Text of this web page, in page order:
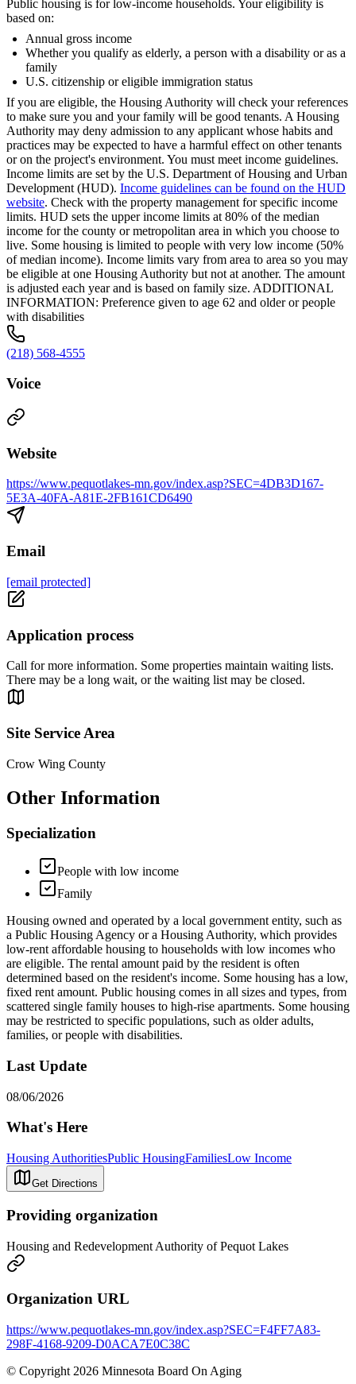
Public housing is for low-income households. Your eligibility is
based on:
Annual gross income
Whether you qualify as elderly, a person with a disability or as a
family
U.S. citizenship or eligible immigration status
If you are eligible, the Housing Authority will check your references
to make sure you and your family will be good tenants. A Housing
Authority may deny admission to any applicant whose habits and
practices may be expected to have a harmful effect on other tenants
or on the project's environment. You must meet income guidelines.
Income limits are set by the U.S. Department of Housing and Urban
Development (HUD). Income guidelines can be found on the HUD
website. Check with the property management for specific income
limits. HUD sets the upper income limits at 80% of the median
income for the county or metropolitan area in which you choose to
live. Some housing is limited to people with very low income (50%
of median income). Income limits vary from area to area so you may
be eligible at one Housing Authority but not at another. The amount
is adjusted each year and is based on family size. ADDITIONAL
INFORMATION: Preference given to age 62 and older or people
with disabilities
(218) 568-4555
Voice
Website
https://www.pequotlakes-mn.gov/index.asp?SEC=4DB3D167-
5E3A-40FA-A81E-2FB161CD6490
Email
[email protected]
Application process
Call for more information. Some properties maintain waiting lists.
There may be a long wait, or the waiting list may be closed.
Site Service Area
Crow Wing County
Other Information
Specialization
People with low income
Family
Housing owned and operated by a local government entity, such as
a Public Housing Agency or a Housing Authority, which provides
low-rent affordable housing to households with low incomes who
are eligible. The rental amount paid by the resident is often
determined based on the resident's income. Some housing has a low,
fixed rent amount. Public housing comes in all sizes and types, from
scattered single family houses to high-rise apartments. Some housing
may be restricted to specific populations, such as older adults,
families, or people with disabilities.
Last Update
08/06/2026
What's Here
Housing AuthoritiesPublic HousingFamiliesLow Income
Get Directions
Providing organization
Housing and Redevelopment Authority of Pequot Lakes
Organization URL
https://www.pequotlakes-mn.gov/index.asp?SEC=F4FF7A83-
298F-4168-9209-D0ACA7E0C38C
© Copyright 2026 Minnesota Board On Aging